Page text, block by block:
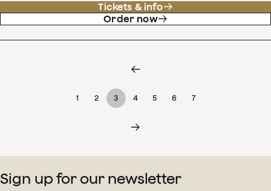
Tickets & info
Order now
1 2 3 4 5 6 7
Sign up for our newsletter